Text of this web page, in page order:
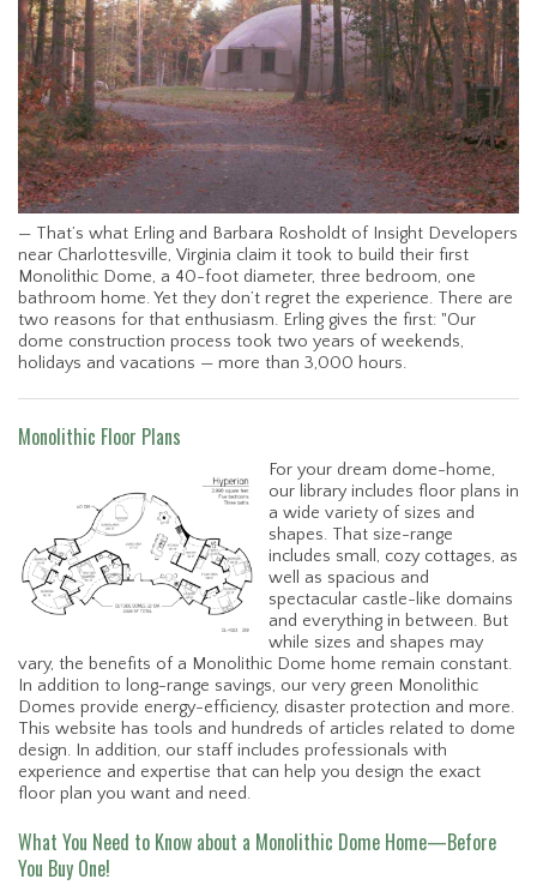
— That’s what Erling and Barbara Rosholdt of Insight Developers
near Charlottesville, Virginia claim it took to build their first
Monolithic Dome, a 40-foot diameter, three bedroom, one
bathroom home. Yet they don’t regret the experience. There are
two reasons for that enthusiasm. Erling gives the first: "Our
dome construction process took two years of weekends,
holidays and vacations — more than 3,000 hours.
Monolithic Floor Plans
For your dream dome-home,
our library includes floor plans in
a wide variety of sizes and
shapes. That size-range
includes small, cozy cottages, as
well as spacious and
spectacular castle-like domains
and everything in between. But
while sizes and shapes may
vary, the benefits of a Monolithic Dome home remain constant.
In addition to long-range savings, our very green Monolithic
Domes provide energy-efficiency, disaster protection and more.
This website has tools and hundreds of articles related to dome
design. In addition, our staff includes professionals with
experience and expertise that can help you design the exact
floor plan you want and need.
What You Need to Know about a Monolithic Dome Home—Before
You Buy One!